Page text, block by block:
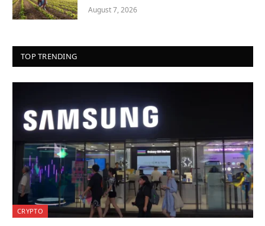
August 7, 2026
TOP TRENDING
CRYPTO